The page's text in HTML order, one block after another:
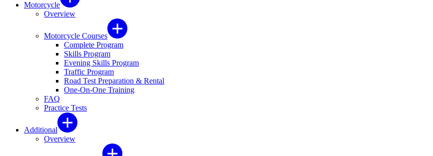
Motorcycle
Overview
Motorcycle Courses
Complete Program
Skills Program
Evening Skills Program
Traffic Program
Road Test Preparation & Rental
One-On-One Training
FAQ
Practice Tests
Additional
Overview